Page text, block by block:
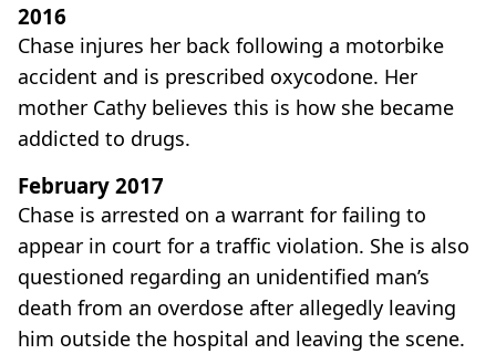
2016
Chase injures her back following a motorbike
accident and is prescribed oxycodone. Her
mother Cathy believes this is how she became
addicted to drugs.
February 2017
Chase is arrested on a warrant for failing to
appear in court for a traffic violation. She is also
questioned regarding an unidentified man’s
death from an overdose after allegedly leaving
him outside the hospital and leaving the scene.